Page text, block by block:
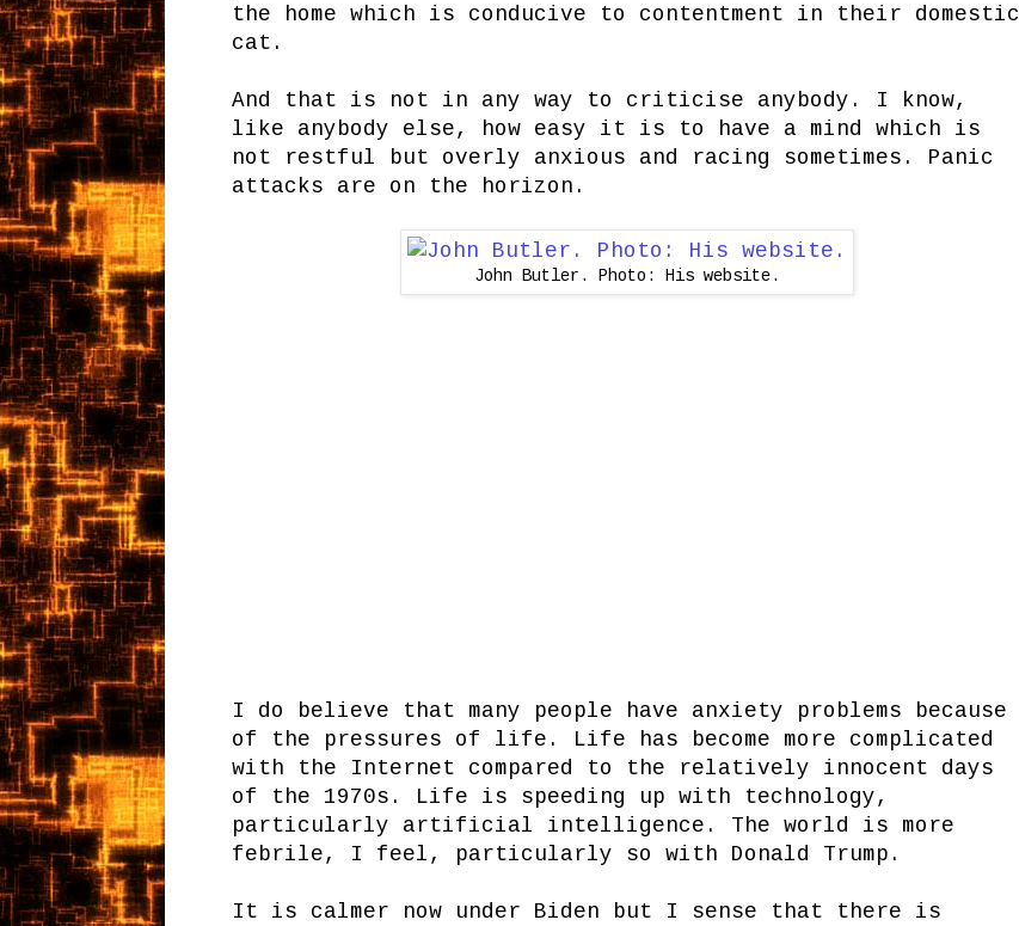
the home which is conducive to contentment in their domestic
cat.
And that is not in any way to criticise anybody. I know,
like anybody else, how easy it is to have a mind which is
not restful but overly anxious and racing sometimes. Panic
attacks are on the horizon.
John Butler. Photo: His website.
I do believe that many people have anxiety problems because
of the pressures of life. Life has become more complicated
with the Internet compared to the relatively innocent days
of the 1970s. Life is speeding up with technology,
particularly artificial intelligence. The world is more
febrile, I feel, particularly so with Donald Trump.
It is calmer now under Biden but I sense that there is